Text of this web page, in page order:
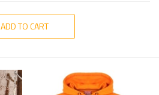
ADD TO CART